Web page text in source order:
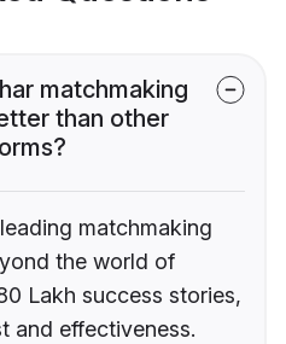
matchmaking
than other
matchmaking
the world of
Lakh success stories,
and effectiveness.